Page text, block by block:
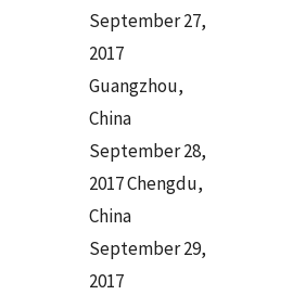
September 27,
2017
Guangzhou,
China
September 28,
2017 Chengdu,
China
September 29,
2017